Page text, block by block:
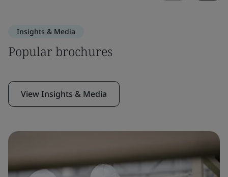
Insights & Media
Popular brochures
View Insights & Media